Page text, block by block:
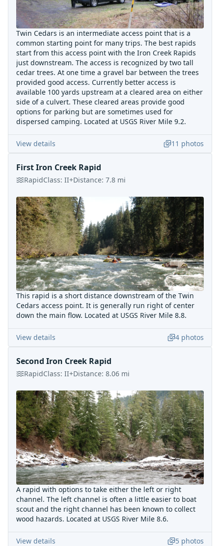
Twin Cedars is an intermediate access point that is a
common starting point for many trips. The best rapids
start from this access point with the Iron Creek Rapids
just downstream. The access is recognized by two tall
cedar trees. At one time a gravel bar between the trees
provided good access. Currently better access is
available 100 yards upstream at a cleared area on either
side of a culvert. These cleared areas provide good
options for parking but are sometimes used for
dispersed camping. Located at USGS River Mile 9.2.
View details 11 photos
First Iron Creek Rapid
RapidClass: II+Distance: 7.8 mi
This rapid is a short distance downstream of the Twin
Cedars access point. It is generally run right of center
down the main flow. Located at USGS River Mile 8.8.
View details 4 photos
Second Iron Creek Rapid
RapidClass: II+Distance: 8.06 mi
A rapid with options to take either the left or right
channel. The left channel is often a little easier to boat
scout and the right channel has been known to collect
wood hazards. Located at USGS River Mile 8.6.
View details 5 photos